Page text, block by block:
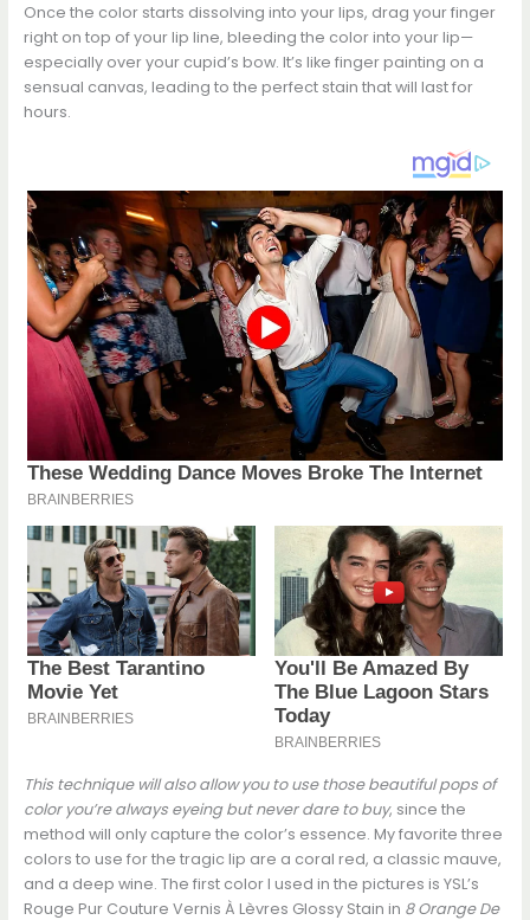
Once the color starts dissolving into your lips, drag your finger
right on top of your lip line, bleeding the color into your lip—
especially over your cupid’s bow. It’s like finger painting on a
sensual canvas, leading to the perfect stain that will last for
hours.
This technique will also allow you to use those beautiful pops of
color you’re always eyeing but never dare to buy, since the
method will only capture the color’s essence. My favorite three
colors to use for the tragic lip are a coral red, a classic mauve,
and a deep wine. The first color I used in the pictures is YSL’s
Rouge Pur Couture Vernis À Lèvres Glossy Stain in 8 Orange De